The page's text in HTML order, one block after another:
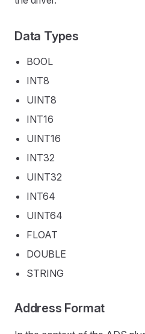
Data Types
BOOL
INT8
UINT8
INT16
UINT16
INT32
UINT32
INT64
UINT64
FLOAT
DOUBLE
STRING
Address Format